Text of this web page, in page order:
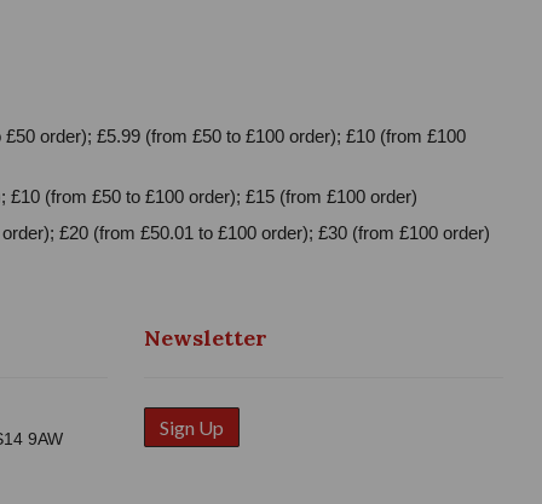
order); £5.99 (from £50 to £100 order); £10 (from £100
(from £50 to £100 order); £15 (from £100 order)
£20 (from £50.01 to £100 order); £30 (from £100 order)
9AW
Newsletter
Sign Up